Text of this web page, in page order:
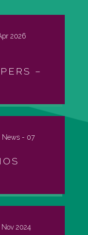
2026
–
News - 07
Nov 2024